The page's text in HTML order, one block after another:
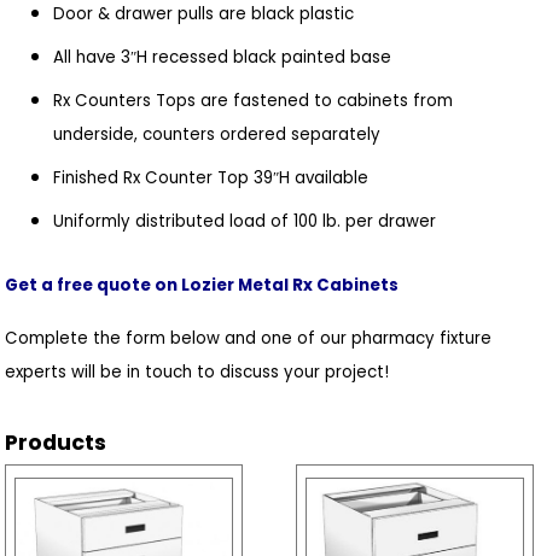
Door & drawer pulls are black plastic
All have 3″H recessed black painted base
Rx Counters Tops are fastened to cabinets from
underside, counters ordered separately
Finished Rx Counter Top 39″H available
Uniformly distributed load of 100 lb. per drawer
Get a free quote on Lozier Metal Rx Cabinets
Complete the form below and one of our pharmacy fixture
experts will be in touch to discuss your project!
Products